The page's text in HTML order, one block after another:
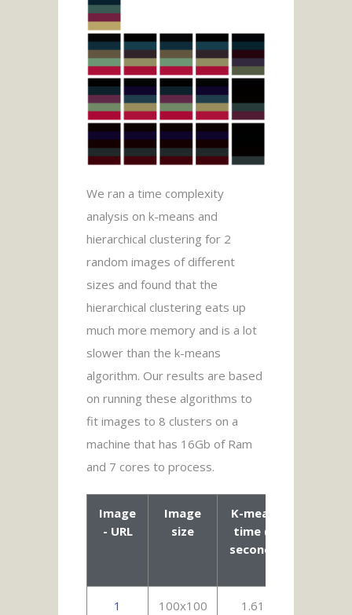
We ran a time complexity
analysis on k-means and
hierarchical clustering for 2
random images of different
sizes and found that the
hierarchical clustering eats up
much more memory and is a lot
slower than the k-means
algorithm. Our results are based
on running these algorithms to
fit images to 8 clusters on a
machine that has 16Gb of Ram
and 7 cores to process.
Image
- URL
Image
size
K-means
time (in
seconds)
1 100x100 1.615